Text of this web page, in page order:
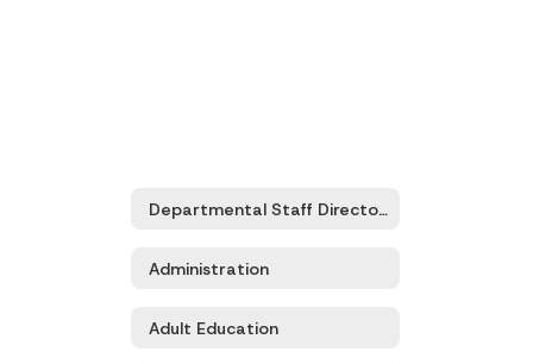
Departmental Staff Directory
Administration
Adult Education